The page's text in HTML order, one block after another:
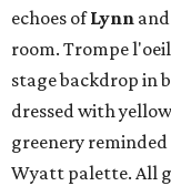
echoes ofLynn and
room. Trompe
stage backdrop in
dressed with
greenery
Wyatt palette. All